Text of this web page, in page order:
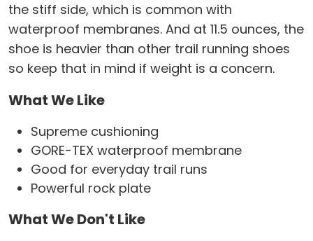
the stiff side, which is common with
waterproof membranes. And at 11.5 ounces, the
shoe is heavier than other trail running shoes
so keep that in mind if weight is a concern.
What We Like
Supreme cushioning
GORE-TEX waterproof membrane
Good for everyday trail runs
Powerful rock plate
What We Don't Like